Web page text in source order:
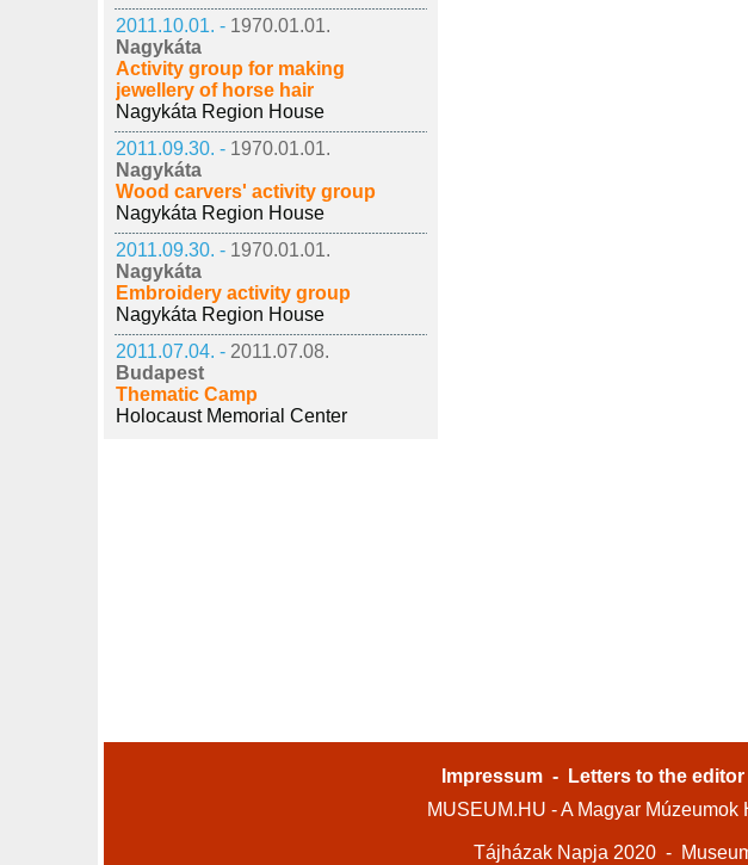
2011.10.01. - 1970.01.01.
Nagykáta
Activity group for making
jewellery of horse hair
Nagykáta Region House
2011.09.30. - 1970.01.01.
Nagykáta
Wood carvers' activity group
Nagykáta Region House
2011.09.30. - 1970.01.01.
Nagykáta
Embroidery activity group
Nagykáta Region House
2011.07.04. - 2011.07.08.
Budapest
Thematic Camp
Holocaust Memorial Center
Impressum - Letters to the editor
MUSEUM.HU - A Magyar
Tájházak Napja 2020 -